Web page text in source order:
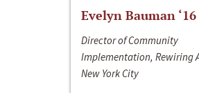
Evelyn Bauman ‘16
Director of Community
Implementation, Rewiring
New York City